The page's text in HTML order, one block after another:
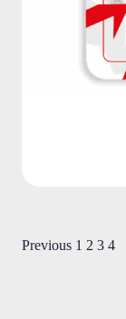
Previous 1 2 3 4